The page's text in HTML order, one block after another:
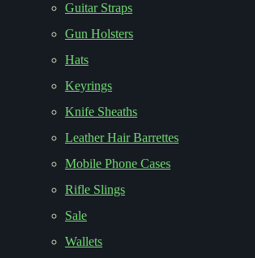
Guitar Straps
Gun Holsters
Hats
Keyrings
Knife Sheaths
Leather Hair Barrettes
Mobile Phone Cases
Rifle Slings
Sale
Wallets